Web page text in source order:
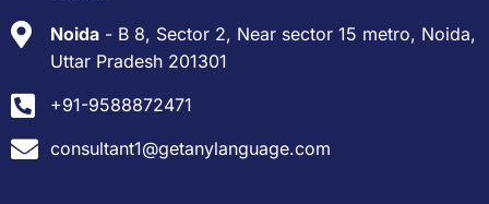
Noida - B 8, Sector 2, Near sector 15 metro, Noida,
Uttar Pradesh 201301
+91-9588872471
consultant1@getanylanguage.com